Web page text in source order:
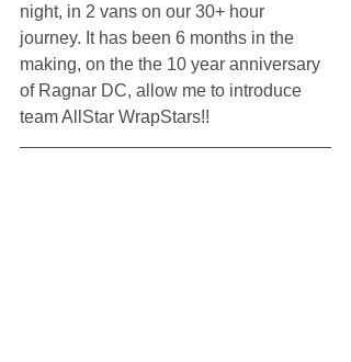
night, in 2 vans on our 30+ hour
journey. It has been 6 months in the
making, on the the 10 year anniversary
of Ragnar DC, allow me to introduce
team AllStar WrapStars!!